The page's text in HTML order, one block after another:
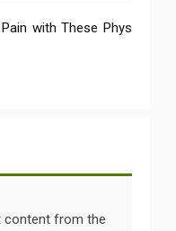
with These Phys
content from the